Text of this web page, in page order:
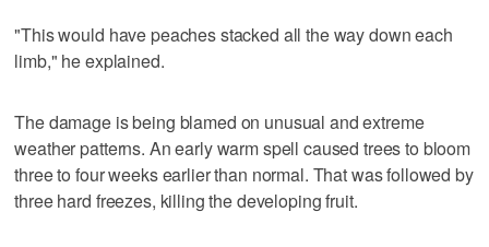
"This would have peaches stacked all the way down each
limb," he explained.
The damage is being blamed on unusual and extreme
weather patterns. An early warm spell caused trees to bloom
three to four weeks earlier than normal. That was followed by
three hard freezes, killing the developing fruit.